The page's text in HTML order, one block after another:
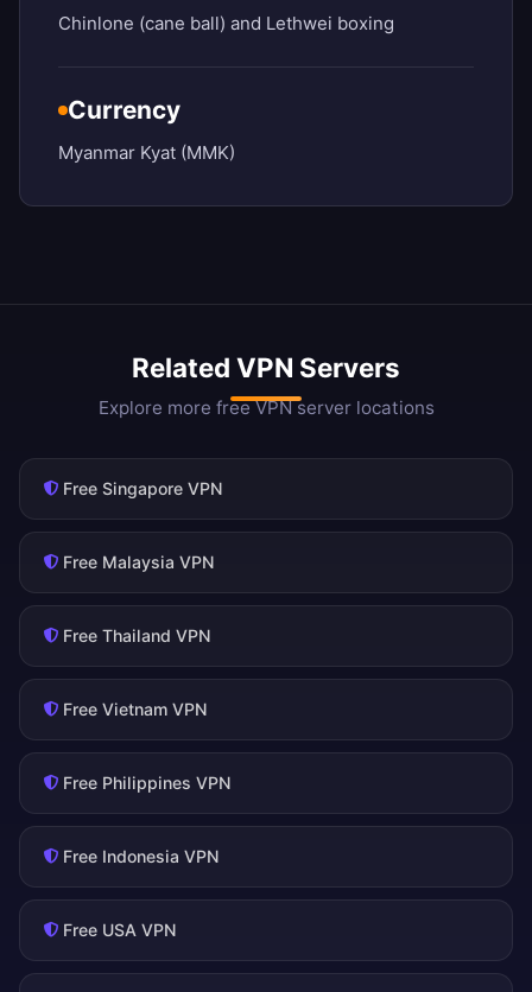
Chinlone (cane ball) and Lethwei boxing
Currency
Myanmar Kyat (MMK)
Related VPN Servers
Explore more free VPN server locations
Free Singapore VPN
Free Malaysia VPN
Free Thailand VPN
Free Vietnam VPN
Free Philippines VPN
Free Indonesia VPN
Free USA VPN